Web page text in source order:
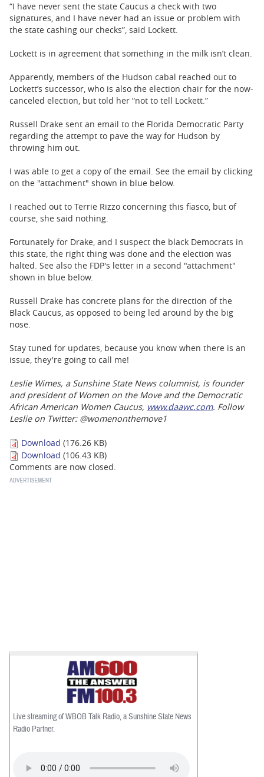
“I have never sent the state Caucus a check with two
signatures, and I have never had an issue or problem with
the state cashing our checks”, said Lockett.
Lockett is in agreement that something in the milk isn’t clean.
Apparently, members of the Hudson cabal reached out to
Lockett’s successor, who is also the election chair for the now-
canceled election, but told her “not to tell Lockett.”
Russell Drake sent an email to the Florida Democratic Party
regarding the attempt to pave the way for Hudson by
throwing him out.
I was able to get a copy of the email. See the email by clicking
on the "attachment" shown in blue below.
I reached out to Terrie Rizzo concerning this fiasco, but of
course, she said nothing.
Fortunately for Drake, and I suspect the black Democrats in
this state, the right thing was done and the election was
halted. See also the FDP's letter in a second "attachment"
shown in blue below.
Russell Drake has concrete plans for the direction of the
Black Caucus, as opposed to being led around by the big
nose.
Stay tuned for updates, because you know when there is an
issue, they're going to call me!
Leslie Wimes, a Sunshine State News columnist, is founder
and president of Women on the Move and the Democratic
African American Women Caucus, www.daawc.com. Follow
Leslie on Twitter: @womenonthemove1
Download (176.26 KB)
Download (106.43 KB)
Comments are now closed.
Live streaming of WBOB Talk Radio, a Sunshine State News
Radio Partner.